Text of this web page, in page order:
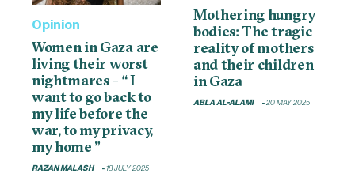
Opinion
Women in Gaza are
living their worst
nightmares – “ I
want to go back to
my life before the
war, to my privacy,
my home ”
RAZAN MALASH 18 JULY 2025
Mothering hungry
bodies: The tragic
reality of mothers
and their children
in Gaza
ABLA AL-ALAMI 20 MAY 2025